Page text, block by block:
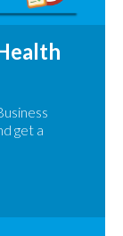
get a